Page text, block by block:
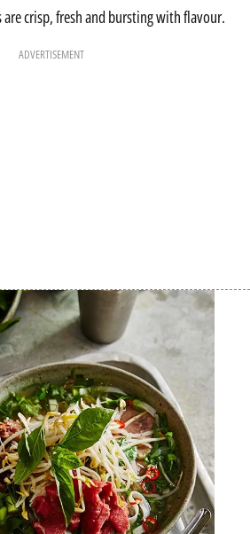
are crisp, fresh and bursting with flavour.
ADVERTISEMENT